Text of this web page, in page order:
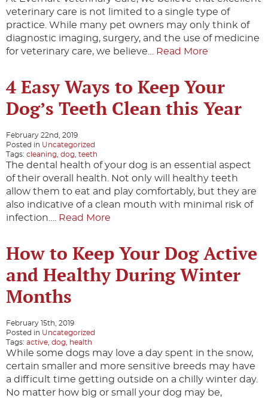
veterinary care is not limited to a single type of
practice. While many pet owners may only think of
diagnostic imaging, surgery, and the use of medicine
for veterinary care, we believe…
Read More
4 Easy Ways to Keep Your
Dog’s Teeth Clean this Year
February 22nd, 2019
Posted in Uncategorized
Tags: cleaning dog teeth
The dental health of your dog is an essential aspect
of their overall health. Not only will healthy teeth
allow them to eat and play comfortably, but they are
also indicative of a clean mouth with minimal risk of
infection….
Read More
How to Keep Your Dog Active
and Healthy During Winter
Months
February 15th, 2019
Posted in Uncategorized
Tags: active dog health
While some dogs may love a day spent in the snow,
certain smaller and more sensitive breeds may have
a difficult time getting outside on a chilly winter day.
No matter how big or small your dog may be,